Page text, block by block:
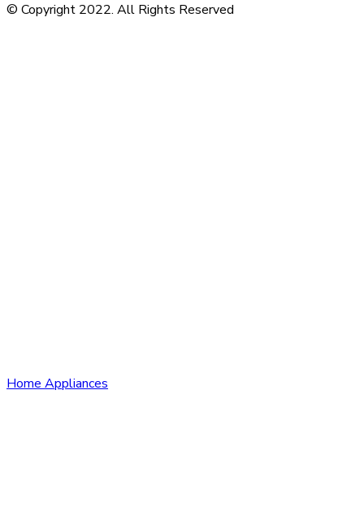
© Copyright 2022. All Rights Reserved
Home Appliances